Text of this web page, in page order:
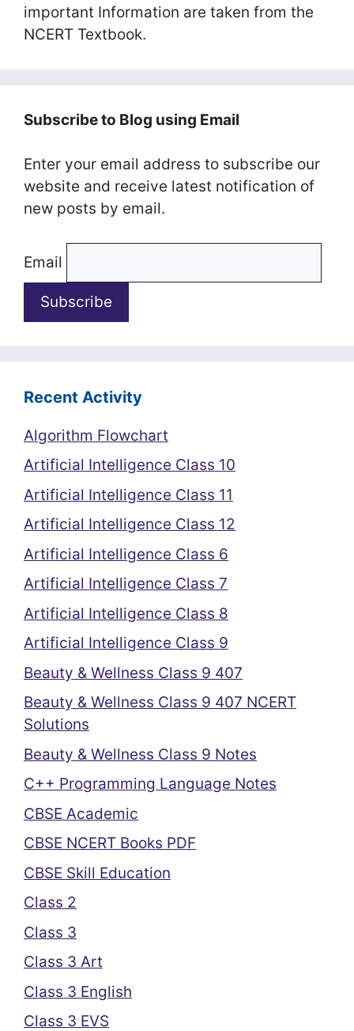
important Information are taken from the
NCERT Textbook.
Subscribe to Blog using Email
Enter your email address to subscribe our
website and receive latest notification of
new posts by email.
Email
Recent Activity
Algorithm Flowchart
Artificial Intelligence Class 10
Artificial Intelligence Class 11
Artificial Intelligence Class 12
Artificial Intelligence Class 6
Artificial Intelligence Class 7
Artificial Intelligence Class 8
Artificial Intelligence Class 9
Beauty & Wellness Class 9 407
Beauty & Wellness Class 9 407 NCERT
Solutions
Beauty & Wellness Class 9 Notes
C++ Programming Language Notes
CBSE Academic
CBSE NCERT Books PDF
CBSE Skill Education
Class 2
Class 3
Class 3 Art
Class 3 English
Class 3 EVS